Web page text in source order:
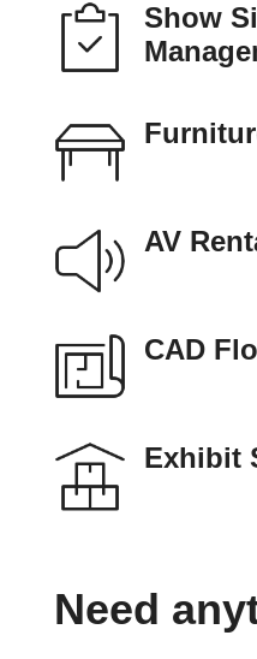
Show
AV
CAD
Exhibit
Need